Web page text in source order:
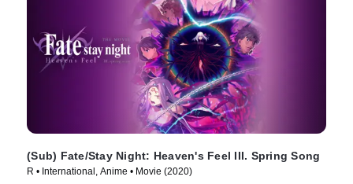
(Sub) Fate/Stay Night: Heaven's Feel III. Spring Song
R • International, Anime • Movie (2020)